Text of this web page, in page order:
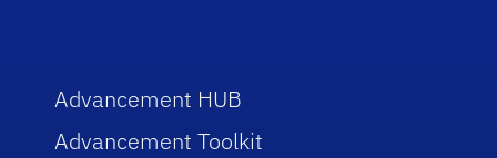
Advancement HUB
Advancement Toolkit